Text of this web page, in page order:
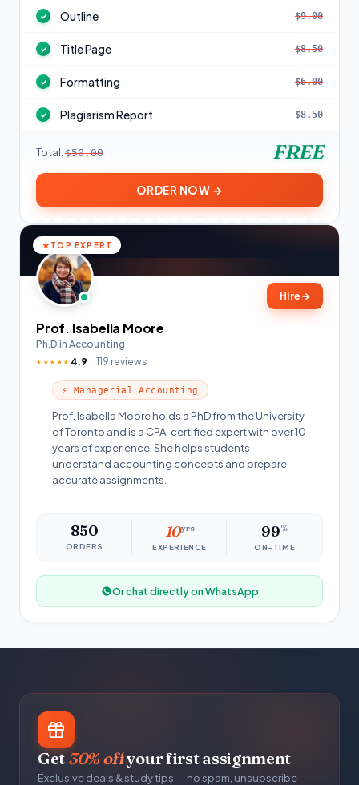
✓ Outline $9.00
✓ Title Page $8.50
✓ Formatting $6.00
✓ Plagiarism Report $8.50
Total: $50.00 FREE
ORDER NOW →
TOP EXPERT
Hire →
Prof. Isabella Moore
Ph.D in Accounting
★★★★★ 4.9 119 reviews
⚡ Managerial Accounting
Prof. Isabella Moore holds a PhD from the University
of Toronto and is a CPA-certified expert with over 10
years of experience. She helps students
understand accounting concepts and prepare
accurate assignments.
850
ORDERS
10yrs
EXPERIENCE
99%
ON-TIME
Or chat directly on WhatsApp
Get30% offyour first assignment
Exclusive deals & study tips — no spam, unsubscribe